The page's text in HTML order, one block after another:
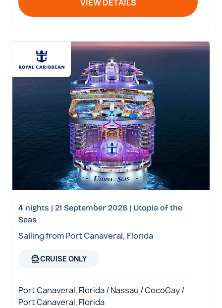
VIEW DETAILS
4 nights | 21 September 2026 | Utopia of the
Seas
Sailing from Port Canaveral, Florida
directions_boatCRUISE ONLY
Port Canaveral, Florida / Nassau / CocoCay /
Port Canaveral, Florida